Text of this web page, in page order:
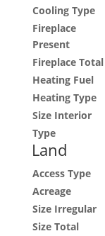
Cooling Type
Fireplace
Present
Fireplace Total
Heating Fuel
Heating Type
Size Interior
Type
Land
Access Type
Acreage
Size Irregular
Size Total